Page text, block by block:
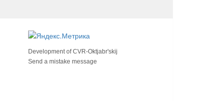
Development ofCVR-Oktjabr'skij
Send a mistake message